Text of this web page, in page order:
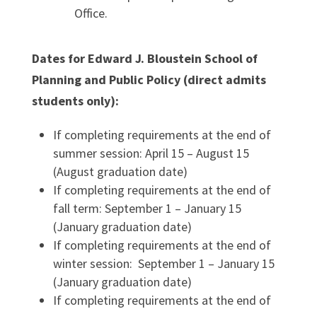
Office.
Dates for Edward J. Bloustein School of
Planning and Public Policy (direct admits
students only):
If completing requirements at the end of
summer session: April 15 – August 15
(August graduation date)
If completing requirements at the end of
fall term: September 1 – January 15
(January graduation date)
If completing requirements at the end of
winter session: September 1 – January 15
(January graduation date)
If completing requirements at the end of